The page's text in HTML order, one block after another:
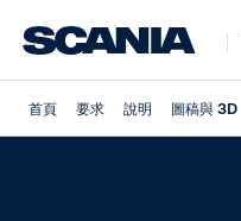
首頁 要求 說明 圖稿與 3D